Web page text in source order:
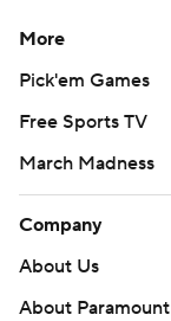
More
Pick'em Games
Free Sports TV
March Madness
Company
About Us
About Paramount